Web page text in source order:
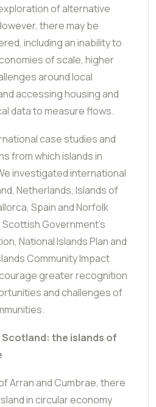
of alternative
there may be
including an inability to
of scale, higher
around local
accessing housing and
data to measure flows.
case studies and
from which islands in
investigated international
Netherlands, Islands of
Spain and Norfolk
Scottish Government's
National Islands Plan and
Community Impact
greater recognition
and challenges of
the islands of
Arran and Cumbrae, there
in circular economy